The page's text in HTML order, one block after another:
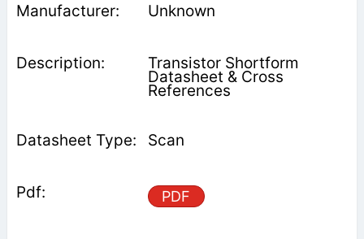
Unknown
Transistor Shortform
Datasheet & Cross
References
Scan
PDF